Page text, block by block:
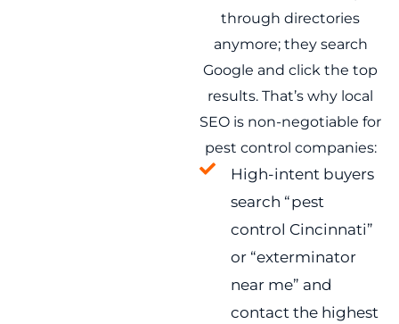
through directories
anymore; they search
Google and click the top
results. That’s why local
SEO is non-negotiable for
pest control companies:
High-intent buyers
search “pest
control Cincinnati”
or “exterminator
near me” and
contact the highest